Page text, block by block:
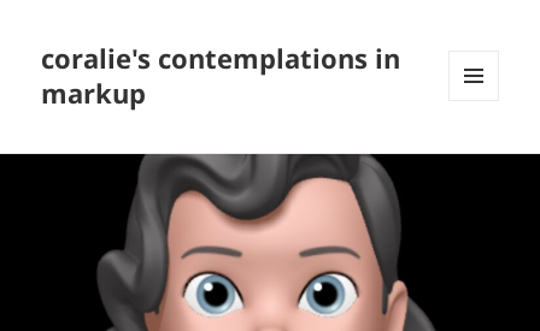
coralie's contemplations in
markup
WIDGETS